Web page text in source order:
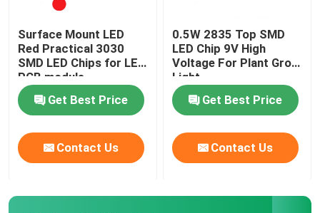
Surface Mount LED
Red Practical 3030
SMD LED Chips for LED
PCB module
Get Best Price
Contact Us
0.5W 2835 Top SMD
LED Chip 9V High
Voltage For Plant Grow
Light
Get Best Price
Contact Us